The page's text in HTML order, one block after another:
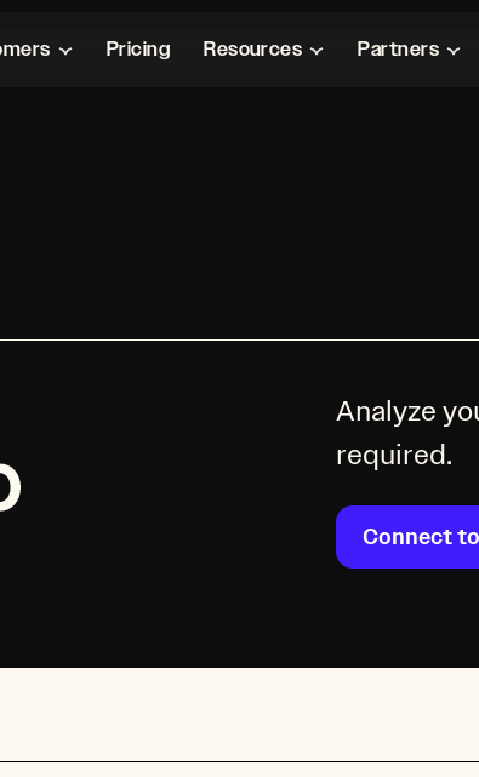
Pricing Resources Partners
Analyze
required.
Connect